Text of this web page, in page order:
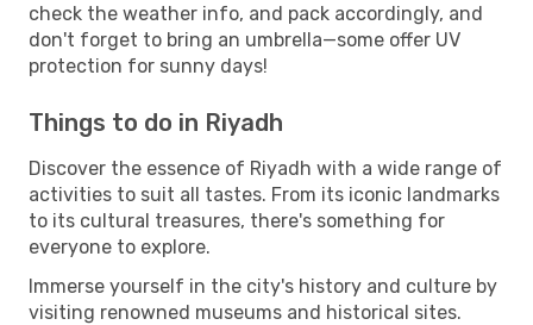
check the weather info, and pack accordingly, and
don't forget to bring an umbrella—some offer UV
protection for sunny days!
Things to do in Riyadh
Discover the essence of Riyadh with a wide range of
activities to suit all tastes. From its iconic landmarks
to its cultural treasures, there's something for
everyone to explore.
Immerse yourself in the city's history and culture by
visiting renowned museums and historical sites.